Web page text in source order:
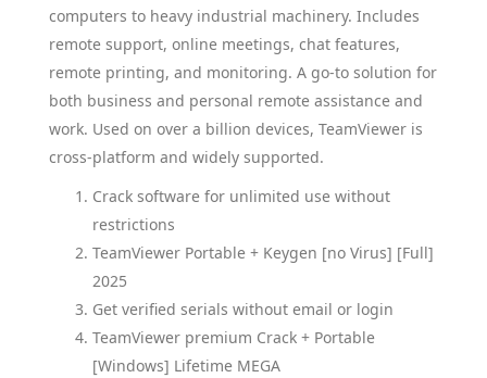
computers to heavy industrial machinery. Includes
remote support, online meetings, chat features,
remote printing, and monitoring. A go-to solution for
both business and personal remote assistance and
work. Used on over a billion devices, TeamViewer is
cross-platform and widely supported.
Crack software for unlimited use without
restrictions
TeamViewer Portable + Keygen [no Virus] [Full]
2025
Get verified serials without email or login
TeamViewer premium Crack + Portable
[Windows] Lifetime MEGA